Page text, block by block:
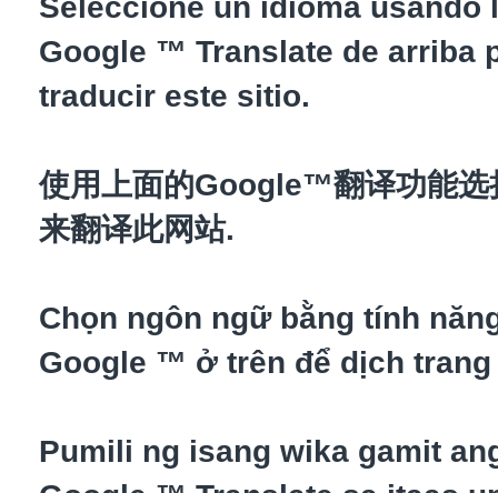
Google ™ Translate de arriba
traducir este sitio.
使用上面的Google™翻译功能选
来翻译此网站.
Chọn ngôn ngữ bằng tính
Google ™ ở trên để dịch trang
Pumili ng isang wika gamit